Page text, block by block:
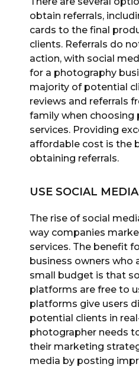
obtain referrals,
cards to the final
clients. Referrals do
action, with social
for a photography
majority of potential
reviews and referrals
family when choosing
services. Providing
affordable cost is the
obtaining referrals.
USE SOCIAL MEDIA
The rise of social
way companies
services. The benefit
business owners who
small budget is that
platforms are free to
platforms give users
potential clients in
photographer needs
their marketing
media by posting